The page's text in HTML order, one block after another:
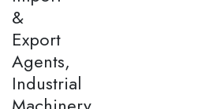
&
Export
Agents,
Industrial